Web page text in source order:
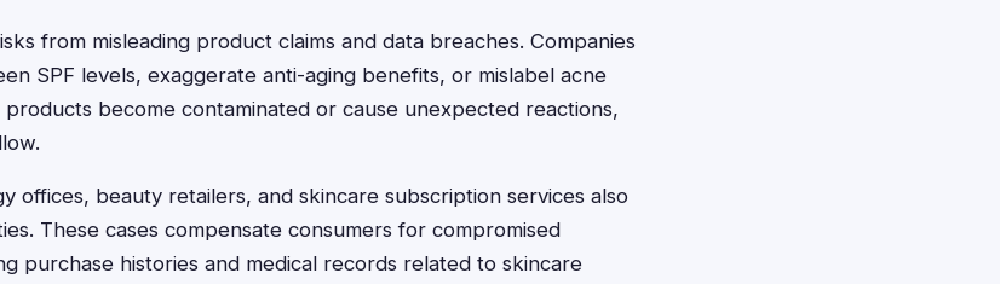
from misleading product claims and data breaches. Companies
SPF levels, exaggerate anti-aging benefits, or mislabel acne
become contaminated or cause unexpected reactions,
offices, beauty retailers, and skincare subscription services also
These cases compensate consumers for compromised
purchase histories and medical records related to skincare